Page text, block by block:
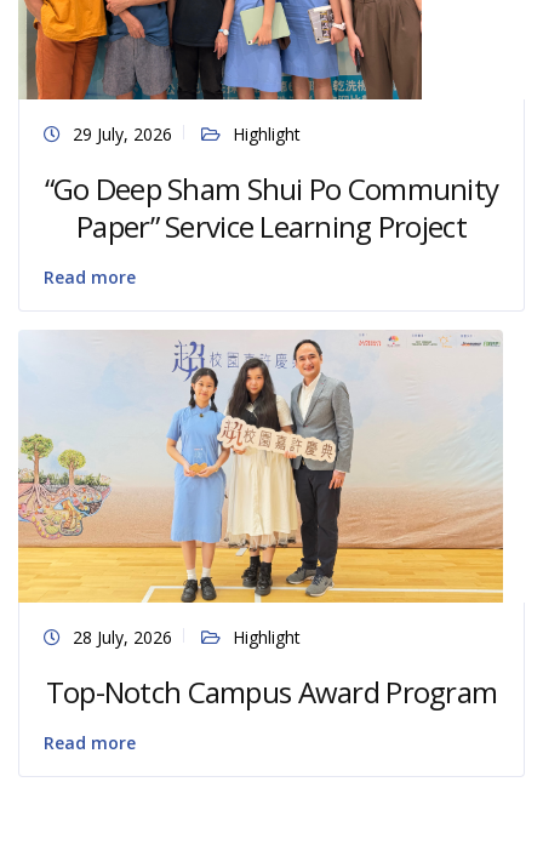
29 July, 2026 Highlight
“Go Deep Sham Shui Po Community
Paper” Service Learning Project
Read more
28 July, 2026 Highlight
Top-Notch Campus Award Program
Read more